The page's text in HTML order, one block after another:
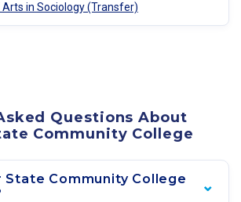
in Sociology (Transfer)
Questions About
Community College
State Community College